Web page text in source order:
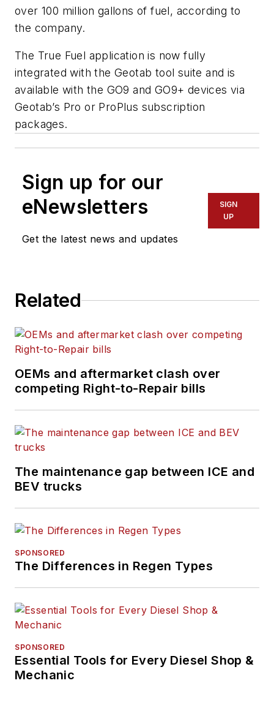
over 100 million gallons of fuel, according to
the company.
The True Fuel application is now fully
integrated with the Geotab tool suite and is
available with the GO9 and GO9+ devices via
Geotab’s Pro or ProPlus subscription
packages.
Sign up for our
eNewsletters
Get the latest news and updates
SIGN
UP
Related
OEMs and aftermarket clash over
competing Right-to-Repair bills
The maintenance gap between ICE and
BEV trucks
SPONSORED
The Differences in Regen Types
SPONSORED
Essential Tools for Every Diesel Shop &
Mechanic